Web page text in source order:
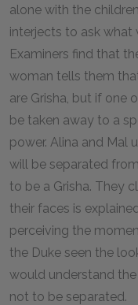
alone with the
interjects to ask
Examiners find that
woman tells them
are Grisha, but if one
be taken away to a
power. Alina and Mal
will be separated
to be a Grisha. They
their faces is
perceiving the
the Duke seen the
would understand
not to be separated.